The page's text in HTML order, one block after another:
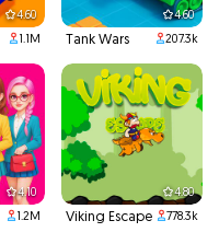
4.60
1.1M
4.60
Tank Wars 207.3k
4.10
1.2M
4.80
Viking Escape 778.3k